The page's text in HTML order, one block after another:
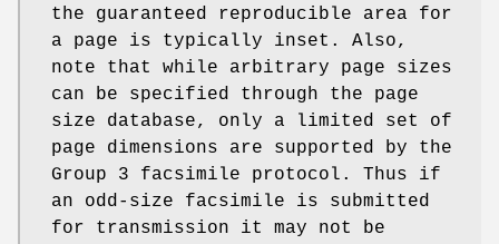
the guaranteed reproducible area for
a page is typically inset. Also,
note that while arbitrary page sizes
can be specified through the page
size database, only a limited set of
page dimensions are supported by the
Group 3 facsimile protocol. Thus if
an odd-size facsimile is submitted
for transmission it may not be